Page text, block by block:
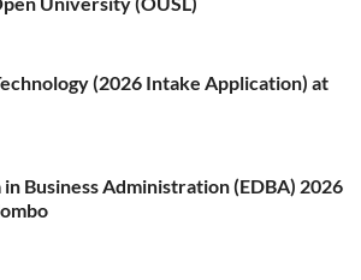
(2026 Intake Application) at
Business Administration (EDBA) 2026